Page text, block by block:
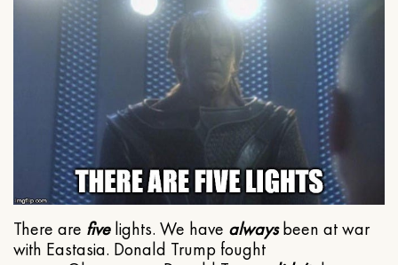
There are fivelights. We have alwaysbeen at war
with Eastasia. Donald Trump fought